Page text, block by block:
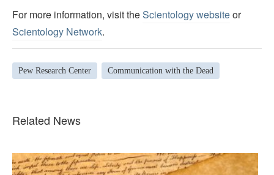
For more information, visit theScientology websiteor
Scientology Network.
Pew Research Center Communication with the Dead
Related News